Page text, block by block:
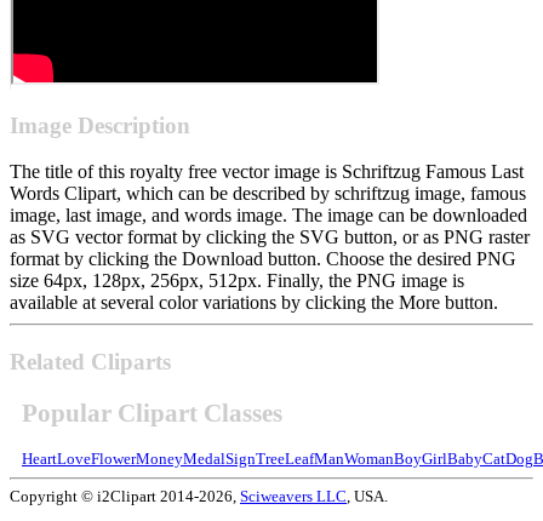
Image Description
The title of this royalty free vector image is Schriftzug Famous Last
Words Clipart, which can be described by schriftzug image, famous
image, last image, and words image. The image can be downloaded
as SVG vector format by clicking the SVG button, or as PNG raster
format by clicking the Download button. Choose the desired PNG
size 64px, 128px, 256px, 512px. Finally, the PNG image is
available at several color variations by clicking the More button.
Related Cliparts
Popular Clipart Classes
HeartLoveFlowerMoneyMedalSignTreeLeafManWomanBoyGirlBabyCatDog
Copyright © i2Clipart 2014-2026, Sciweavers LLC, USA.